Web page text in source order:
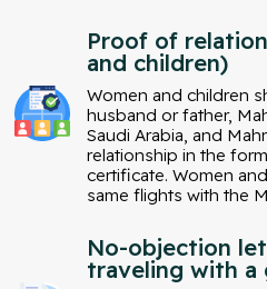
Proof of
and children)
Women and children
husband or father,
Saudi Arabia, and
relationship in the
certificate. Women
same flights with the
No-objection
traveling with a